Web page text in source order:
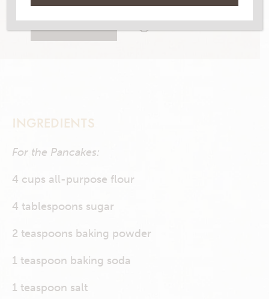
INGREDIENTS
For the Pancakes:
4 cups all-purpose flour
4 tablespoons sugar
2 teaspoons baking powder
1 teaspoon baking soda
1 teaspoon salt